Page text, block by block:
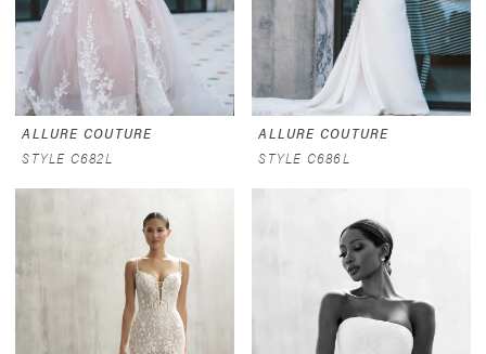
ALLURE COUTURE
STYLE C682L
ALLURE COUTURE
STYLE C686L